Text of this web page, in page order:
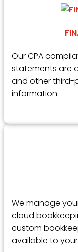
Our CPA
statements are
and other third-
information.
We manage
cloud
custom
available to